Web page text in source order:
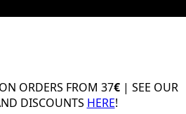
ON ORDERS FROM 37€ | SEE OUR
DISCOUNTS HERE!